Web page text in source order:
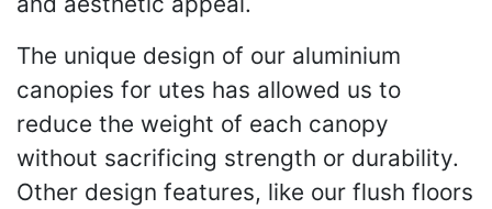
The unique design of our aluminium
canopies for utes has allowed us to
reduce the weight of each canopy
without sacrificing strength or durability.
Other design features, like our flush floors